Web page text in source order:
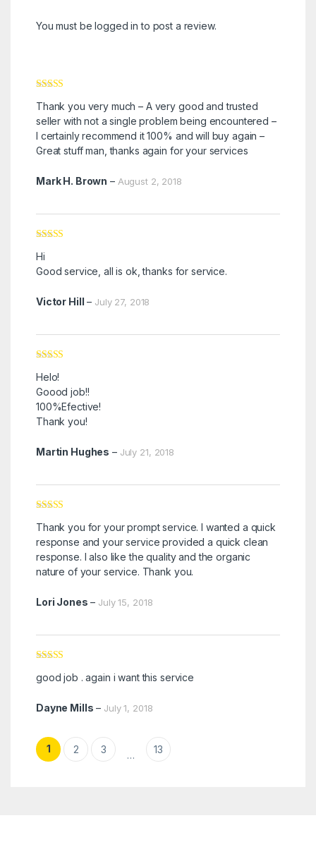
You must belogged in to post a review.
of 5
Thank you very much – A very good and trusted
seller with not a single problem being encountered –
I certainly recommend it 100% and will buy again –
Great stuff man, thanks again for your services
Mark H. Brown – August 2, 2018
of 5
Hi
Good service, all is ok, thanks for service.
Victor Hill – July 27, 2018
of 5
Helo!
Goood job!!
100%Efective!
Thank you!
Martin Hughes – July 21, 2018
of 5
Thank you for your prompt service. I wanted a quick
response and your service provided a quick clean
response. I also like the quality and the organic
nature of your service. Thank you.
Lori Jones – July 15, 2018
of 5
good job . again i want this service
Dayne Mills – July 1, 2018
1 2 3 … 13